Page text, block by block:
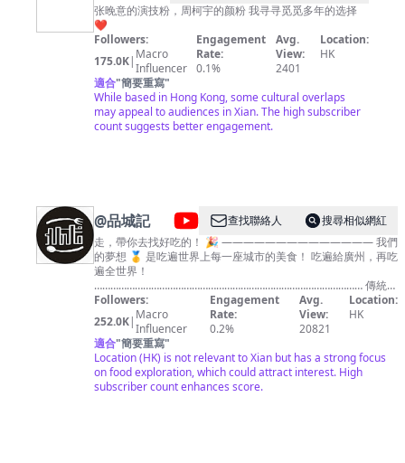
ling_玲
张晚意的演技粉，周柯宇的颜粉 我寻寻觅觅多年的选择
❤️
Followers:
175.0K| Macro
Influencer
Engagement
Rate:
0.1%
Avg.
View:
2401
Location:
HK
適合"簡要重寫"
While based in Hong Kong, some cultural overlaps
may appeal to audiences in Xian. The high subscriber
count suggests better engagement.
@品城記 查找聯絡人
搜尋相似網紅
走，帶你去找好吃的！ 🎉 —————————————— 我們
的夢想 🥇 是吃遍世界上每一座城市的美食！ 吃遍給廣州，再吃
遍全世界！
……………………………………………………………………………………… 傳統中
華美食，西餐，網紅美食，平民小吃！ 只要是好吃的，我們絕
不放過！ 💪💪
————————————————————————————
想要GET更多好吃的食物，跟著我們就對了！ ✌✌
……………………………………………………………………………………… ✨主
持人 - 大秋&嘉昇&安利哥 每天穩定更定1個長視頻
————————————— 你的城市哪裡好吃哪裡好玩？全
Followers:
252.0K| Macro
Influencer
Engagement
Rate:
0.2%
Avg.
View:
20821
Location:
HK
適合"簡要重寫"
Location (HK) is not relevant to Xian but has a strong focus
on food exploration, which could attract interest. High
subscriber count enhances score.